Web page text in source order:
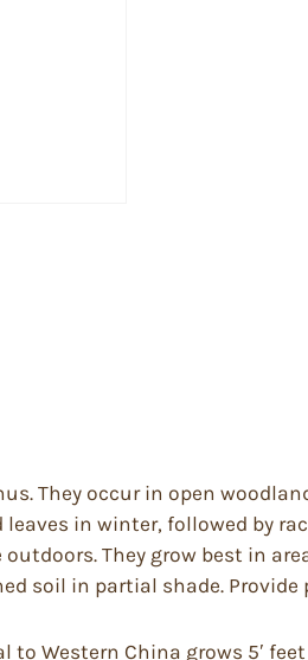
They occur in open
in winter, followed by
They grow best in
soil in partial shade.
Western China grows 5′